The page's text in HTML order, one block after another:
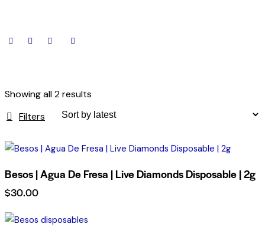
Showing all 2 results
Filters
Besos | Agua De Fresa | Live Diamonds Disposable | 2g
$30.00